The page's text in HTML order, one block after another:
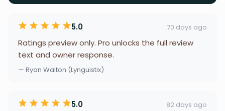
5.0 70 days ago
Ratings preview only. Pro unlocks the full review
text and owner response.
— Ryan Walton (Lynguistix)
5.0 82 days ago